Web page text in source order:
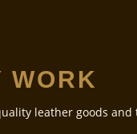
WORK
leather goods